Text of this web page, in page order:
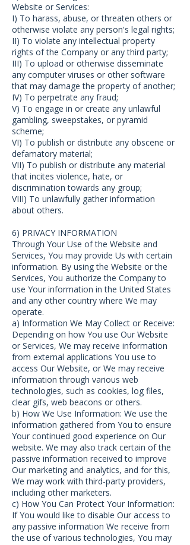
Website or Services:
I) To harass, abuse, or threaten others or
otherwise violate any person's legal rights;
II) To violate any intellectual property
rights of the Company or any third party;
III) To upload or otherwise disseminate
any computer viruses or other software
that may damage the property of another;
IV) To perpetrate any fraud;
V) To engage in or create any unlawful
gambling, sweepstakes, or pyramid
scheme;
VI) To publish or distribute any obscene or
defamatory material;
VII) To publish or distribute any material
that incites violence, hate, or
discrimination towards any group;
VIII) To unlawfully gather information
about others.
6) PRIVACY INFORMATION
Through Your Use of the Website and
Services, You may provide Us with certain
information. By using the Website or the
Services, You authorize the Company to
use Your information in the United States
and any other country where We may
operate.
a) Information We May Collect or Receive:
Depending on how You use Our Website
or Services, We may receive information
from external applications You use to
access Our Website, or We may receive
information through various web
technologies, such as cookies, log files,
clear gifs, web beacons or others.
b) How We Use Information: We use the
information gathered from You to ensure
Your continued good experience on Our
website. We may also track certain of the
passive information received to improve
Our marketing and analytics, and for this,
We may work with third-party providers,
including other marketers.
c) How You Can Protect Your Information:
If You would like to disable Our access to
any passive information We receive from
the use of various technologies, You may